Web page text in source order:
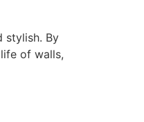
stylish. By
of walls,